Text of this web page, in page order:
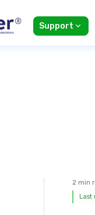
Support
2 min
Last